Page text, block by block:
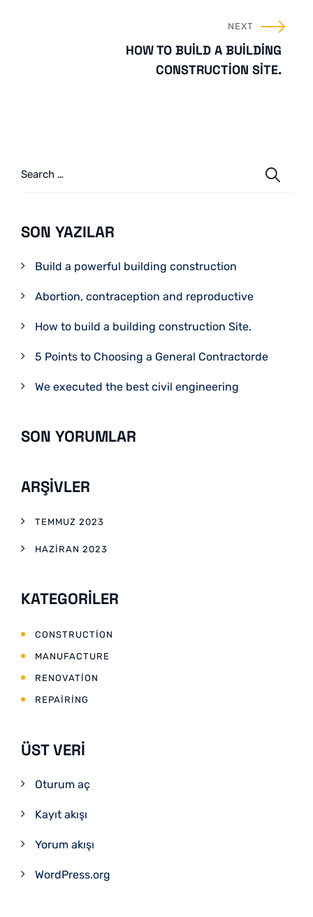
NEXT
HOW TO BUILD A BUILDING
CONSTRUCTION SITE.
SON YAZILAR
Build a powerful building construction
Abortion, contraception and reproductive
How to build a building construction Site.
5 Points to Choosing a General Contractorde
We executed the best civil engineering
SON YORUMLAR
ARŞIVLER
TEMMUZ 2023
HAZIRAN 2023
KATEGORILER
CONSTRUCTION
MANUFACTURE
RENOVATION
REPAIRING
ÜST VERI
Oturum aç
Kayıt akışı
Yorum akışı
WordPress.org